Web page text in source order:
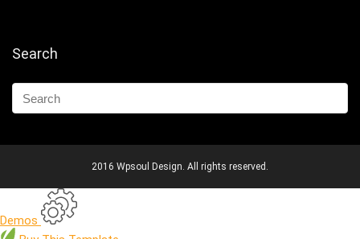
Search
2016 Wpsoul Design. All rights reserved.
Demos